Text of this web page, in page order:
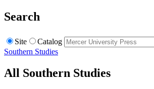
Search
Site
Catalog
Southern Studies
All Southern Studies